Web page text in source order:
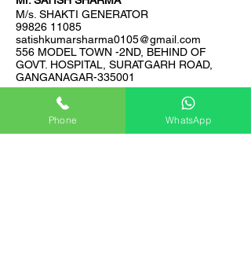
M/s. SHAKTI GENERATOR
99826 11085
satishkumarsharma0105@gmail.com
556 MODEL TOWN -2ND, BEHIND OF
GOVT. HOSPITAL, SURATGARH ROAD,
GANGANAGAR-335001
BHARATPUR, DHOLPUR,
Phone WhatsApp